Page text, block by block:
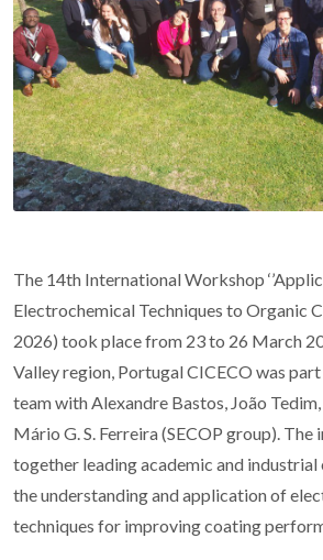
The 14th International Workshop
Electrochemical Techniques to Organic
2026) took place from 23 to 26 March
Valley region, Portugal CICECO was
team with Alexandre Bastos, João
Mário G. S. Ferreira (SECOP group).
together leading academic and
the understanding and application of
techniques for improving coating